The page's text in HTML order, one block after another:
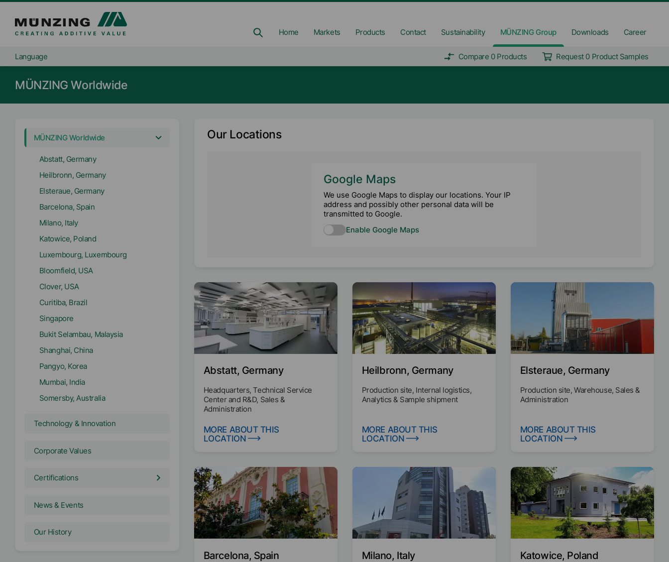
Home Markets Products Contact Sustainability MÜNZING Group Downloads Career
Language Compare 0 Products Request 0 Product Samples
MÜNZING Worldwide
MÜNZING Worldwide
Abstatt, Germany
Heilbronn, Germany
Elsteraue, Germany
Barcelona, Spain
Milano, Italy
Katowice, Poland
Luxembourg, Luxembourg
Bloomfield, USA
Clover, USA
Curitiba, Brazil
Singapore
Bukit Selambau, Malaysia
Shanghai, China
Pangyo, Korea
Mumbai, India
Somersby, Australia
Technology & Innovation
Corporate Values
Certifications
News & Events
Our History
Our Locations
Google Maps
We use Google Maps to display our locations. Your IP
address and possibly other personal data will be
transmitted to Google.
Enable Google Maps
Abstatt, Germany
Headquarters, Technical Service
Center and R&D, Sales &
Administration
MORE ABOUT THIS
LOCATION
Heilbronn, Germany
Production site, Internal logistics,
Analytics & Sample shipment
MORE ABOUT THIS
LOCATION
Elsteraue, Germany
Production site, Warehouse, Sales &
Administration
MORE ABOUT THIS
LOCATION
Barcelona, Spain Milano, Italy Katowice, Poland